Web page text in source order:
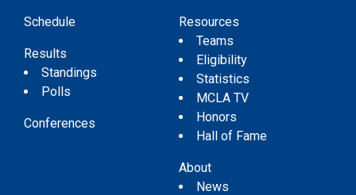
Schedule
Results
Standings
Polls
Conferences
Resources
Teams
Eligibility
Statistics
MCLA TV
Honors
Hall of Fame
About
News